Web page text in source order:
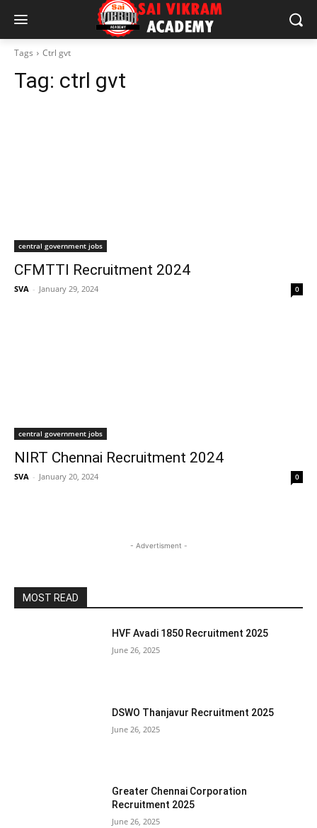
Tags Ctrl gvt
Tag: ctrl gvt
central government jobs
CFMTTI Recruitment 2024
SVA - January 29, 2024 0
central government jobs
NIRT Chennai Recruitment 2024
SVA - January 20, 2024 0
- Advertisment -
MOST READ
HVF Avadi 1850 Recruitment 2025
June 26, 2025
DSWO Thanjavur Recruitment 2025
June 26, 2025
Greater Chennai Corporation
Recruitment 2025
June 26, 2025